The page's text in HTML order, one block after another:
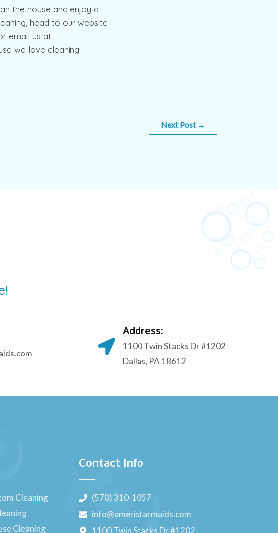
the house and enjoy a
head to our website
email us at
we love cleaning!
Next Post →
Address:
1100 Twin Stacks Dr #1202
Dallas, PA 18612
Cleaning
Cleaning
Contact Info
(570) 310-1057
info@ameristarmaids.com
1100 Twin Stacks Dr #1202